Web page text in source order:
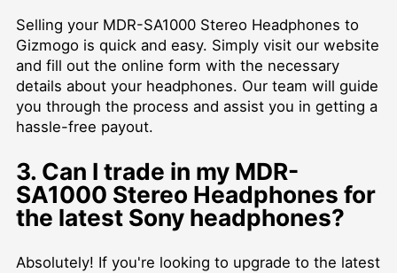
Selling your MDR-SA1000 Stereo Headphones to
Gizmogo is quick and easy. Simply visit our website
and fill out the online form with the necessary
details about your headphones. Our team will guide
you through the process and assist you in getting a
hassle-free payout.
3. Can I trade in my MDR-
SA1000 Stereo Headphones for
the latest Sony headphones?
Absolutely! If you're looking to upgrade to the latest